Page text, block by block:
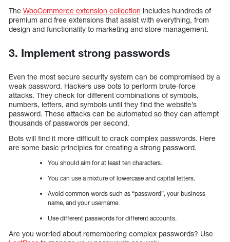
The WooCommerce extension collection includes hundreds of
premium and free extensions that assist with everything, from
design and functionality to marketing and store management.
3. Implement strong passwords
Even the most secure security system can be compromised by a
weak password. Hackers use bots to perform brute-force
attacks. They check for different combinations of symbols,
numbers, letters, and symbols until they find the website’s
password. These attacks can be automated so they can attempt
thousands of passwords per second.
Bots will find it more difficult to crack complex passwords. Here
are some basic principles for creating a strong password.
You should aim for at least ten characters.
You can use a mixture of lowercase and capital letters.
Avoid common words such as “password”, your business
name, and your username.
Use different passwords for different accounts.
Are you worried about remembering complex passwords? Use